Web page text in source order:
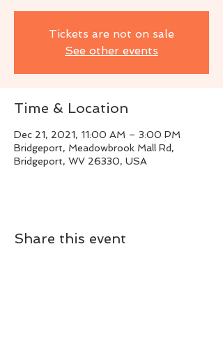
Tickets are not on sale
See other events
Time & Location
Dec 21, 2021, 11:00 AM – 3:00 PM
Bridgeport, Meadowbrook Mall Rd,
Bridgeport, WV 26330, USA
Share this event